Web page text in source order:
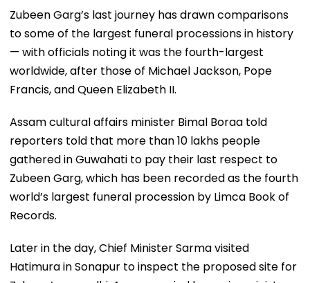
Zubeen Garg’s last journey has drawn comparisons
to some of the largest funeral processions in history
— with officials noting it was the fourth-largest
worldwide, after those of Michael Jackson, Pope
Francis, and Queen Elizabeth II.
Assam cultural affairs minister Bimal Boraa told
reporters told that more than 10 lakhs people
gathered in Guwahati to pay their last respect to
Zubeen Garg, which has been recorded as the fourth
world’s largest funeral procession by Limca Book of
Records.
Later in the day, Chief Minister Sarma visited
Hatimura in Sonapur to inspect the proposed site for